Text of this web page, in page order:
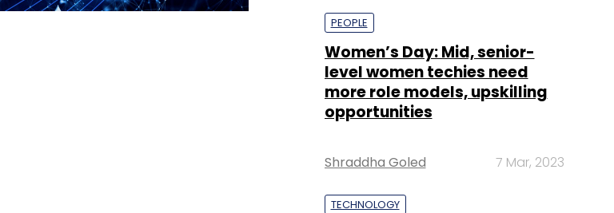
PEOPLE
Women’s Day: Mid, senior-
level women techies need
more role models, upskilling
opportunities
Shraddha Goled 7 Mar, 2023
TECHNOLOGY